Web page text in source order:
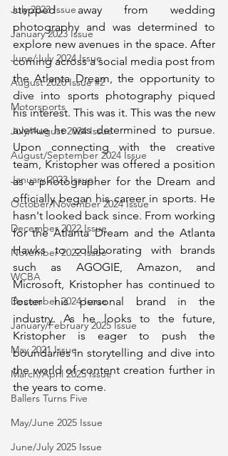
July 2023 Issue
January 2023 Issue
June/July 2024 Issue
August 2020 Issue #2
Motorsports
July/August 2024 Issue
August/September 2024 Issue
January 2023 Issue
October/November 2024 Issue
December 2022 Issue
November 2022 Issue
WCBA
December 2024 Issue
January/February 2025 Issue
May 2021 Issue
March/April 2025 Issue
Ballers Turns Five
May/June 2025 Issue
June/July 2025 Issue
stepped away from wedding
photography and was determined to
explore new avenues in the space. After
coming across a social media post from
the Atlanta Dream, the opportunity to
dive into sports photography piqued
his interest. This was it. This was the new
avenue he was determined to pursue.
Upon connecting with the creative
team, Kristopher was offered a position
as a photographer for the Dream and
officially began his career in sports. He
hasn't looked back since. From working
for the Atlanta Dream and the Atlanta
Hawks to collaborating with brands
such as AGOGIE, Amazon, and
Microsoft, Kristopher has continued to
foster his personal brand in the
industry. As he looks to the future,
Kristopher is eager to push the
boundaries in storytelling and dive into
the world of content creation further in
the years to come.